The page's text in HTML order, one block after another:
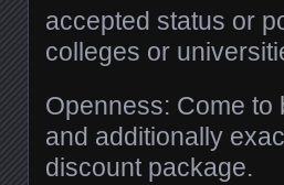
accepted status or
colleges or
Openness: Come
and additionally
discount package.